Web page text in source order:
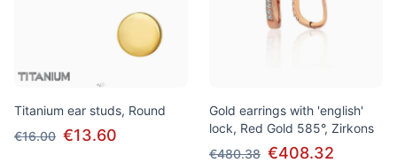
Titanium ear studs, Round
€16.00 €13.60
Gold earrings with 'english'
lock, Red Gold 585°, Zirkons
€480.38 €408.32